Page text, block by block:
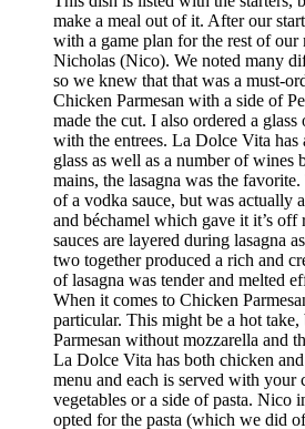
make a meal out of it. After our
with a game plan for the rest of
Nicholas (Nico). We noted many
so we knew that that was a must-
Chicken Parmesan with a side of
made the cut. I also ordered a
with the entrees. La Dolce Vita
glass as well as a number of wines
mains, the lasagna was the
of a vodka sauce, but was actually
and béchamel which gave it it’s
sauces are layered during lasagna
two together produced a rich and
of lasagna was tender and melted
When it comes to Chicken
particular. This might be a hot
Parmesan without mozzarella and
La Dolce Vita has both chicken
menu and each is served with your
vegetables or a side of pasta. Nico
opted for the pasta (which we did